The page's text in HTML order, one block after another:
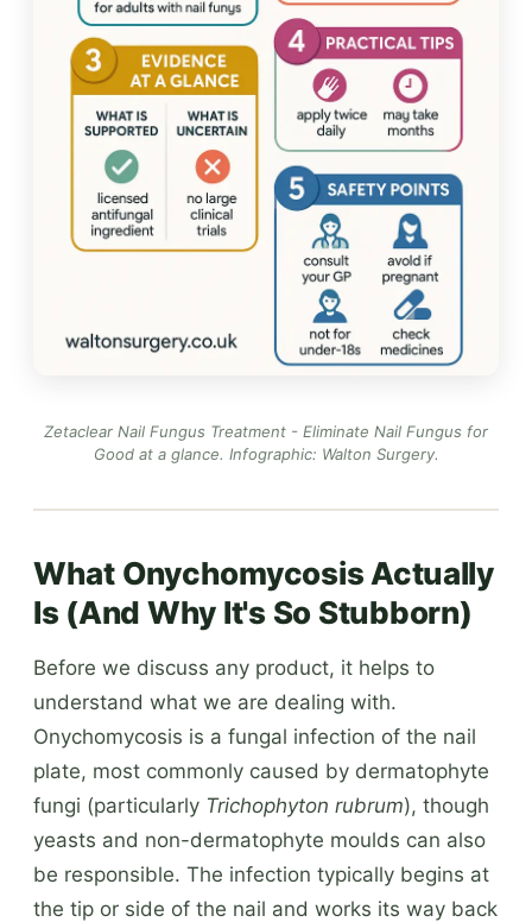
Zetaclear Nail Fungus Treatment - Eliminate Nail Fungus for
Good at a glance. Infographic: Walton Surgery.
What Onychomycosis Actually
Is (And Why It's So Stubborn)
Before we discuss any product, it helps to
understand what we are dealing with.
Onychomycosis is a fungal infection of the nail
plate, most commonly caused by dermatophyte
fungi (particularly Trichophyton rubrum), though
yeasts and non-dermatophyte moulds can also
be responsible. The infection typically begins at
the tip or side of the nail and works its way back